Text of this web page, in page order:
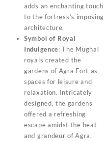
adds an enchanting touch
to the fortress’s imposing
architecture.
Symbol of Royal
Indulgence: The Mughal
royals created the
gardens of Agra Fort as
spaces for leisure and
relaxation. Intricately
designed, the gardens
offered a refreshing
escape amidst the heat
and grandeur of Agra.